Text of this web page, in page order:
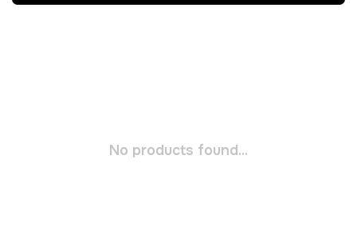
No products found...